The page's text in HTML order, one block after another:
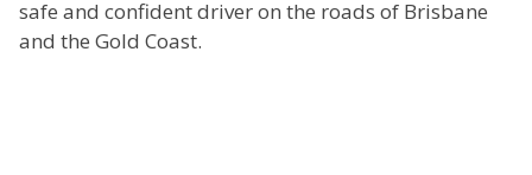
safe and confident driver on the roads of Brisbane
and the Gold Coast.